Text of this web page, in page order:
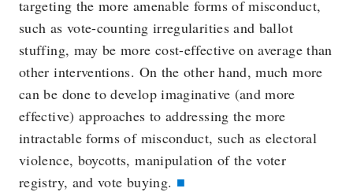
targeting the more amenable forms of misconduct,
such as vote-counting irregularities and ballot
stuffing, may be more cost-effective on average than
other interventions. On the other hand, much more
can be done to develop imaginative (and more
effective) approaches to addressing the more
intractable forms of misconduct, such as electoral
violence, boycotts, manipulation of the voter
registry, and vote buying.